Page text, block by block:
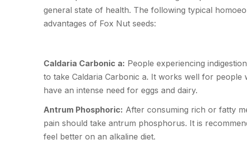
general state of health. The following typical
advantages of Fox Nut seeds:
Caldaria Carbonic a: People experiencing
to take Caldaria Carbonic a. It works well for
have an intense need for eggs and dairy.
Antrum Phosphoric: After consuming rich or fatty
pain should take antrum phosphorus. It is
feel better on an alkaline diet.